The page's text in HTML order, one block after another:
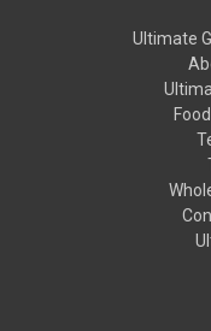
Ultimate